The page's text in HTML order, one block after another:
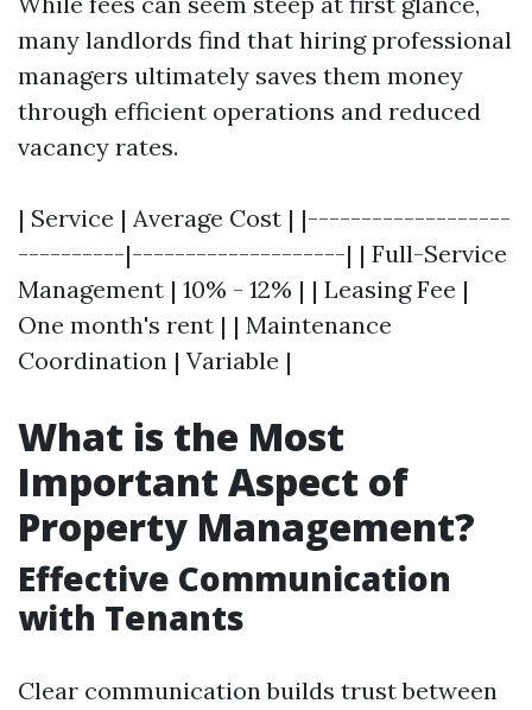
many landlords find that hiring professional
managers ultimately saves them money
through efficient operations and reduced
vacancy rates.
| Service | Average Cost | |-------------------
----------|--------------------| | Full-Service
Management | 10% - 12% | | Leasing Fee |
One month's rent | | Maintenance
Coordination | Variable |
What is the Most
Important Aspect of
Property Management?
Effective Communication
with Tenants
Clear communication builds trust between